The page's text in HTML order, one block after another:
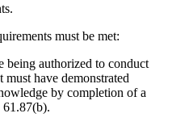
must be met:
being authorized to conduct
have demonstrated
by completion of a
61.87(b).